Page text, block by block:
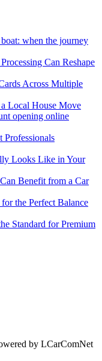
when the journey
Can Reshape
Across Multiple
Local House Move
opening online
Professionals
Looks Like in Your
Benefit from a Car
the Perfect Balance
Standard for Premium
by LCarComNet